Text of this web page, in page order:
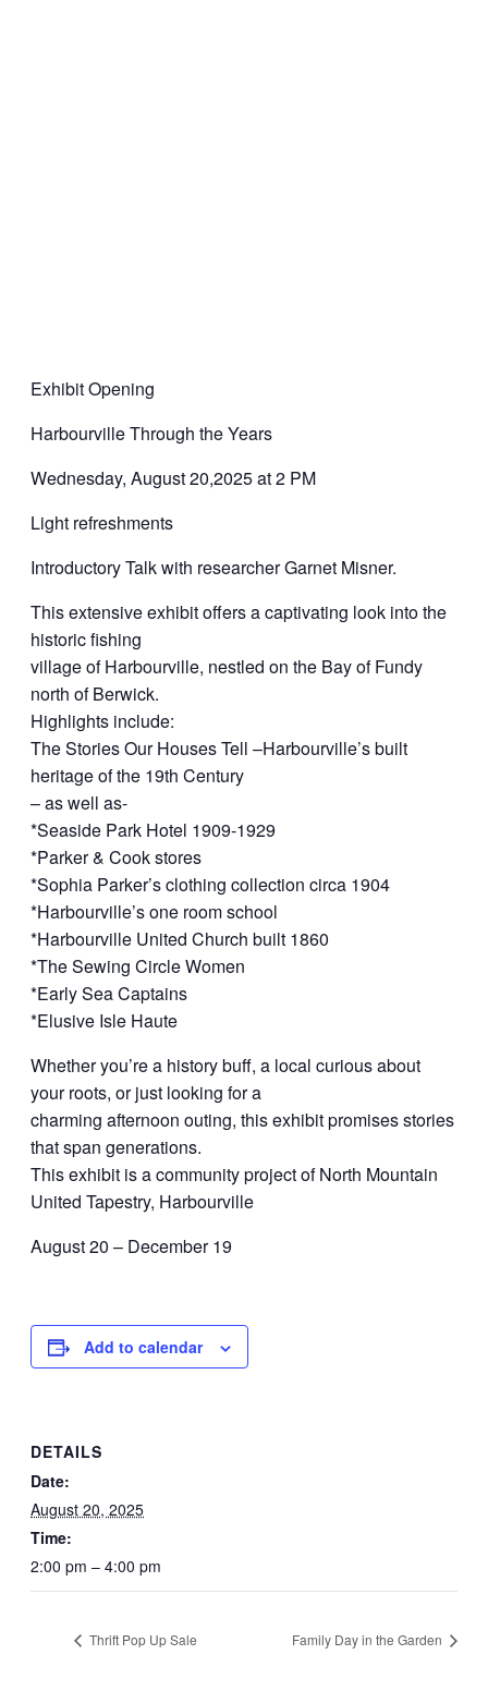
Exhibit Opening
Harbourville Through the Years
Wednesday, August 20,2025 at 2 PM
Light refreshments
Introductory Talk with researcher Garnet Misner.
This extensive exhibit offers a captivating look into the
historic fishing
village of Harbourville, nestled on the Bay of Fundy
north of Berwick.
Highlights include:
The Stories Our Houses Tell –Harbourville’s built
heritage of the 19th Century
– as well as-
*Seaside Park Hotel 1909-1929
*Parker & Cook stores
*Sophia Parker’s clothing collection circa 1904
*Harbourville’s one room school
*Harbourville United Church built 1860
*The Sewing Circle Women
*Early Sea Captains
*Elusive Isle Haute
Whether you’re a history buff, a local curious about
your roots, or just looking for a
charming afternoon outing, this exhibit promises stories
that span generations.
This exhibit is a community project of North Mountain
United Tapestry, Harbourville
August 20 – December 19
Add to calendar
DETAILS
Date:
August 20, 2025
Time:
2:00 pm – 4:00 pm
Thrift Pop Up Sale Family Day in the Garden